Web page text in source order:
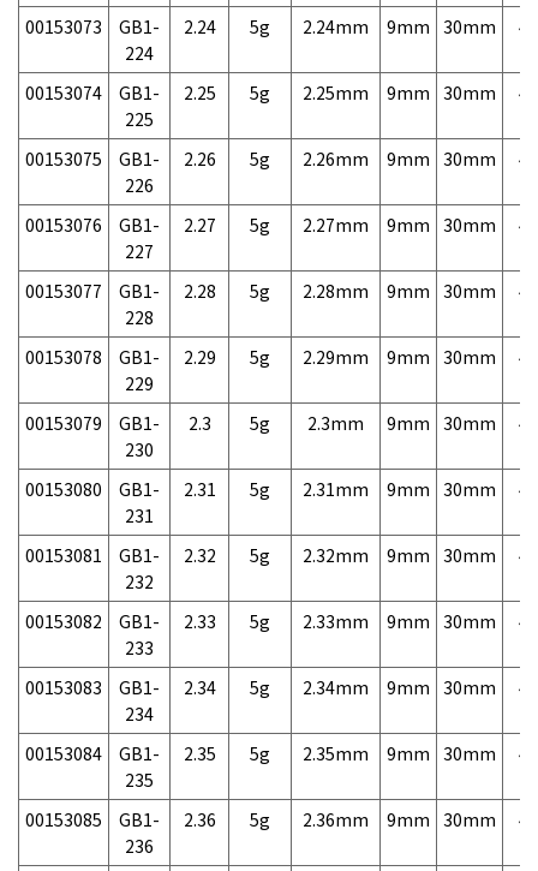
00153073
GB1-
224
2.24 5g 2.24mm 9mm 30mm
00153074
GB1-
225
2.25 5g 2.25mm 9mm 30mm
00153075
GB1-
226
2.26 5g 2.26mm 9mm 30mm
00153076
GB1-
227
2.27 5g 2.27mm 9mm 30mm
00153077
GB1-
228
2.28 5g 2.28mm 9mm 30mm
00153078
GB1-
229
2.29 5g 2.29mm 9mm 30mm
00153079
GB1-
230
2.3 5g 2.3mm 9mm 30mm
00153080
GB1-
231
2.31 5g 2.31mm 9mm 30mm
00153081
GB1-
232
2.32 5g 2.32mm 9mm 30mm
00153082
GB1-
233
2.33 5g 2.33mm 9mm 30mm
00153083
GB1-
234
2.34 5g 2.34mm 9mm 30mm
00153084
GB1-
235
2.35 5g 2.35mm 9mm 30mm
00153085
GB1-
236
2.36 5g 2.36mm 9mm 30mm